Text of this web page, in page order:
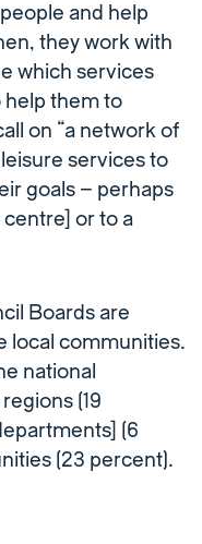
and help
they work with
which services
help them to
on “a network of
services to
goals – perhaps
or to a
Boards are
local communities.
national
(19
(6
(23 percent).